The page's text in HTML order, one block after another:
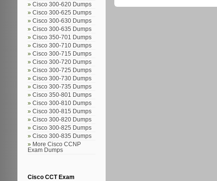
Cisco 300-620 Dumps
Cisco 300-625 Dumps
Cisco 300-630 Dumps
Cisco 300-635 Dumps
Cisco 350-701 Dumps
Cisco 300-710 Dumps
Cisco 300-715 Dumps
Cisco 300-720 Dumps
Cisco 300-725 Dumps
Cisco 300-730 Dumps
Cisco 300-735 Dumps
Cisco 350-801 Dumps
Cisco 300-810 Dumps
Cisco 300-815 Dumps
Cisco 300-820 Dumps
Cisco 300-825 Dumps
Cisco 300-835 Dumps
More Cisco CCNP
Exam Dumps
Cisco CCT Exam